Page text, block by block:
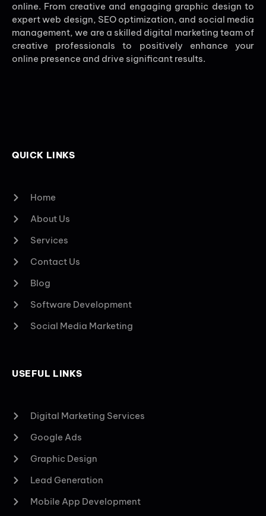
online. From creative and engaging graphic design to
expert web design, SEO optimization, and social media
management, we are a skilled digital marketing team of
creative professionals to positively enhance your
online presence and drive significant results.
QUICK LINKS
Home
About Us
Services
Contact Us
Blog
Software Development
Social Media Marketing
USEFUL LINKS
Digital Marketing Services
Google Ads
Graphic Design
Lead Generation
Mobile App Development